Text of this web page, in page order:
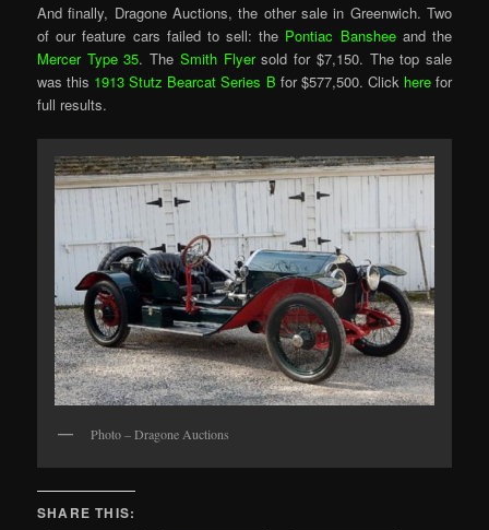
And finally, Dragone Auctions, the other sale in Greenwich. Two
of our feature cars failed to sell: the Pontiac Bansheeand the
Mercer Type 35. The Smith Flyersold for $7,150. The top sale
was this 1913 Stutz Bearcat Series B for $577,500. Click herefor
full results.
Photo – Dragone Auctions
SHARE THIS: